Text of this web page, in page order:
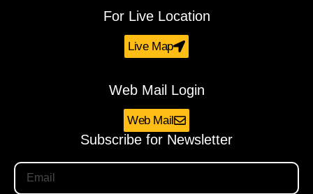
For Live Location
Live Map
Web Mail Login
Web Mail
Subscribe for Newsletter